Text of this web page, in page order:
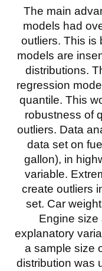
The main
models had
outliers. This is
models are
distributions.
regression
quantile. This
robustness of
outliers. Data
data set on
gallon), in
variable.
create outliers
set. Car
Engine size
explanatory
a sample size
distribution was